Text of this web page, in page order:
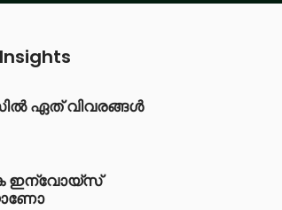
ഏത് വിവരങ്ങൾ
ഇന്വോയ്സ്